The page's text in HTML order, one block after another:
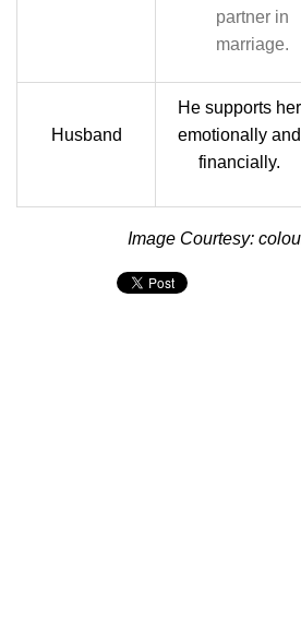
partner in
marriage.
Husband
He supports her
emotionally and
financially.
Image Courtesy: